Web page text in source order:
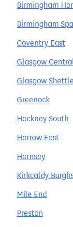
Birmingham
Birmingham
Coventry East
Glasgow
Glasgow
Greenock
Hackney South
Harrow East
Hornsey
Kirkcaldy
Mile End
Preston